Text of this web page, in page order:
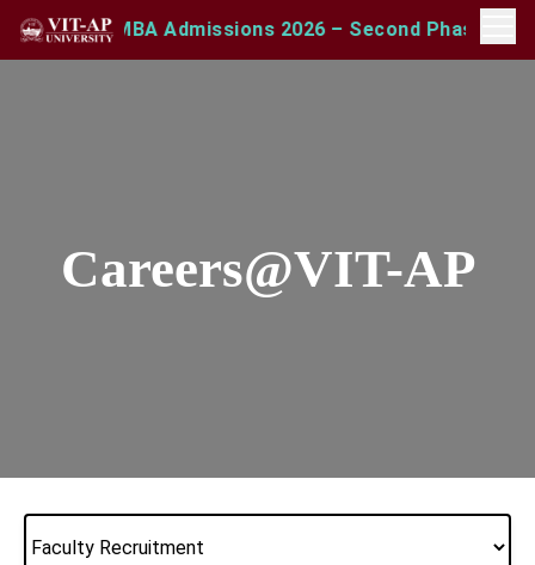
NEW MBA Admissions 2026 – Second Phase
Careers@VIT-AP